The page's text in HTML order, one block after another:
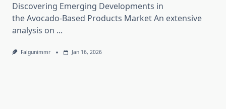
Discovering Emerging Developments in
the Avocado-Based Products Market An extensive
analysis on ...
Falgunimmr Jan 16, 2026